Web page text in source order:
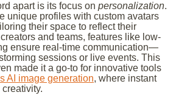
apart is its focus on personalization.
unique profiles with custom avatars
their space to reflect their
and teams, features like low-
ensure real-time communication—
sessions or live events. This
made it a go-to for innovative tools
AI image generation, where instant